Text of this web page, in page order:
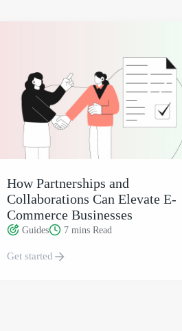
How Partnerships and
Collaborations Can Elevate E-
Commerce Businesses
Guides 7 mins Read
Get started
How Partnerships and Collaborations